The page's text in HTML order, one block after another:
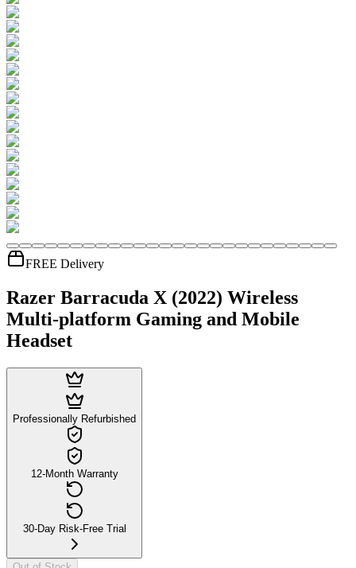
FREE Delivery
Razer Barracuda X (2022) Wireless
Multi-platform Gaming and Mobile
Headset
Professionally Refurbished
12-Month Warranty
30-Day Risk-Free Trial